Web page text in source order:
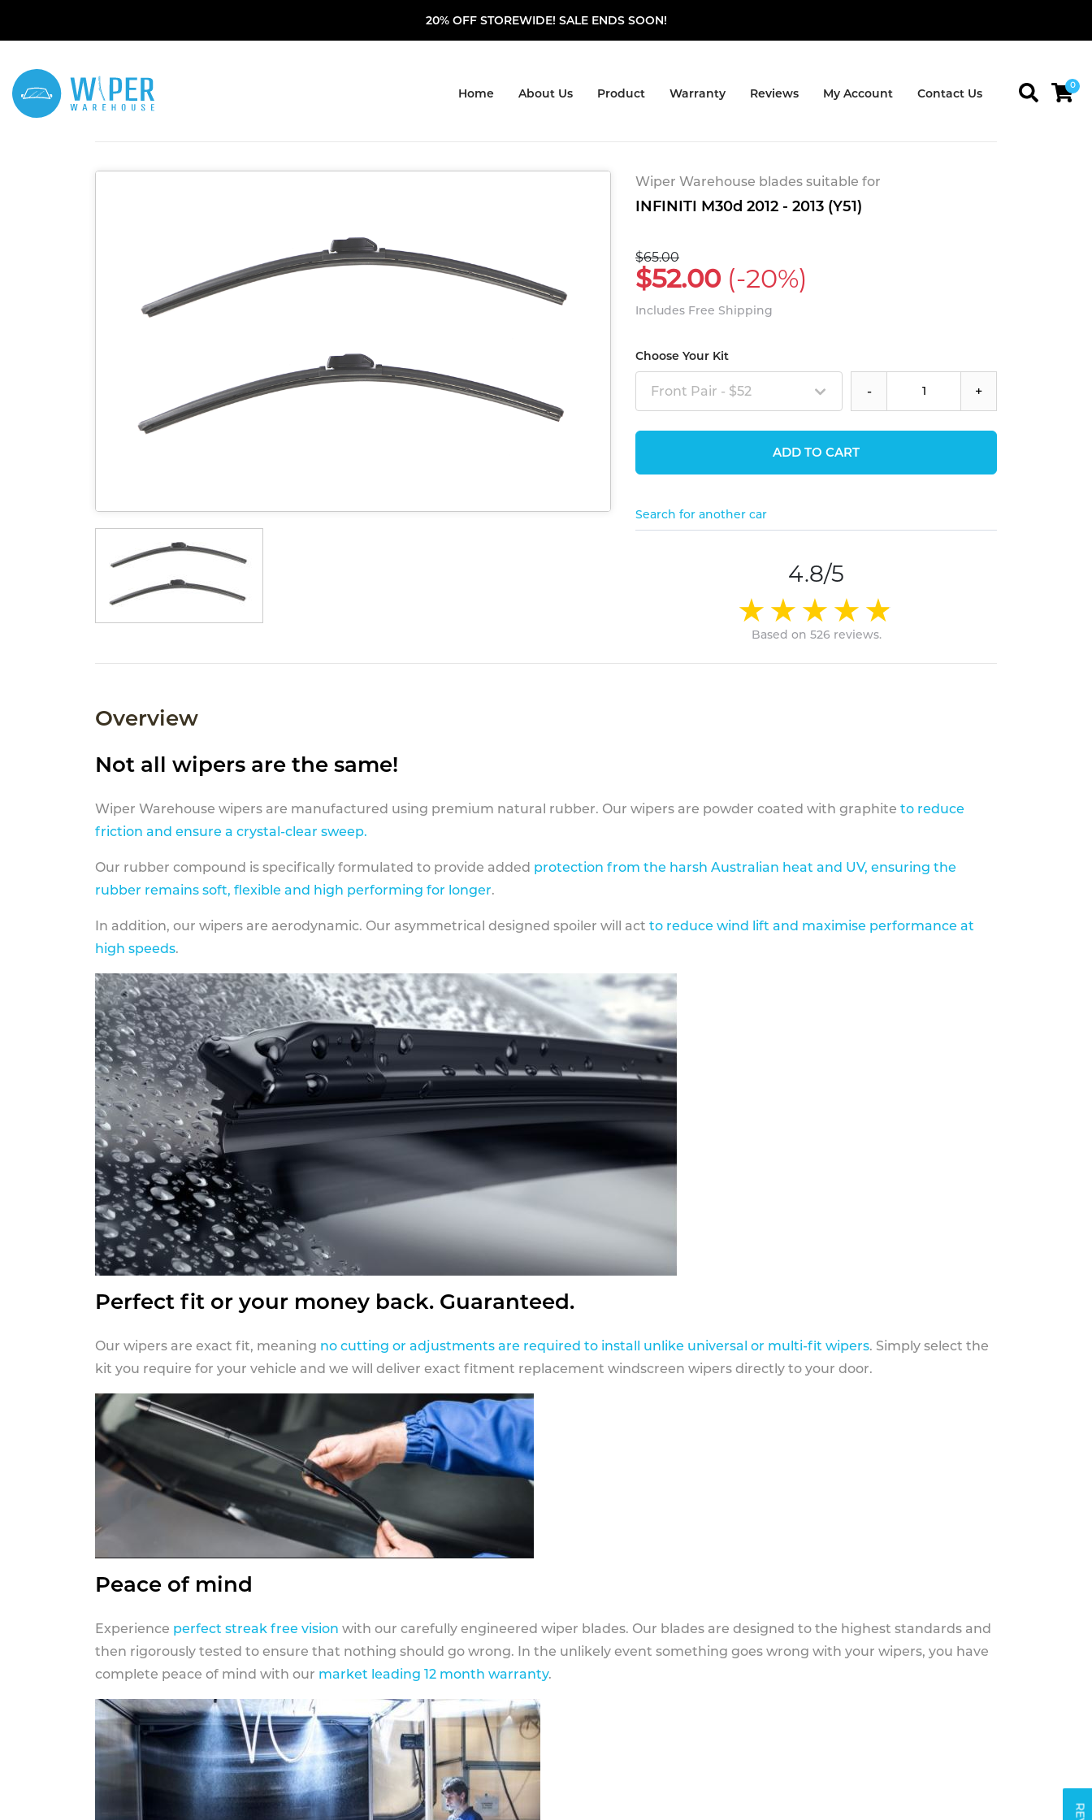
20% OFF STOREWIDE! SALE ENDS SOON!
Home About Us Product Warranty Reviews My Account Contact Us
0
Wiper Warehouse blades suitable for
INFINITI M30d 2012 - 2013 (Y51)
$65.00
$52.00 (-20%)
Includes Free Shipping
Choose Your Kit
Front Pair - $52 - +
ADD TO CART
Search for another car
4.8/5
Based on 526 reviews.
Overview
Not all wipers are the same!
Wiper Warehouse wipers are manufactured using premium natural rubber. Our wipers are powder coated with graphite to reduce
friction and ensure a crystal-clear sweep.
Our rubber compound is specifically formulated to provide added protection from the harsh Australian heat and UV, ensuring the
rubber remains soft, flexible and high performing for longer.
In addition, our wipers are aerodynamic. Our asymmetrical designed spoiler will act to reduce wind lift and maximise performance at
high speeds.
Perfect fit or your money back. Guaranteed.
Our wipers are exact fit, meaning no cutting or adjustments are required to install unlike universal or multi-fit wipers. Simply select the
kit you require for your vehicle and we will deliver exact fitment replacement windscreen wipers directly to your door.
Peace of mind
Experience perfect streak free vision with our carefully engineered wiper blades. Our blades are designed to the highest standards and
then rigorously tested to ensure that nothing should go wrong. In the unlikely event something goes wrong with your wipers, you have
complete peace of mind with our market leading 12 month warranty.